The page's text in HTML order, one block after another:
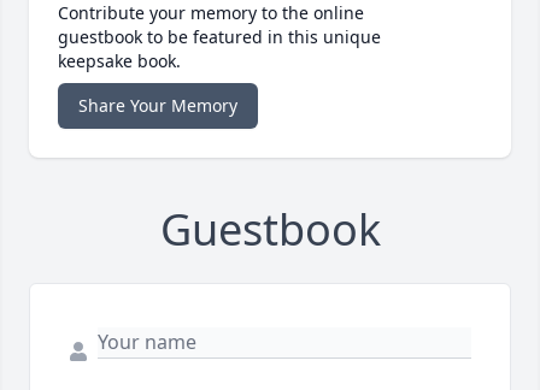
Contribute your memory to the online
guestbook to be featured in this unique
keepsake book.
Share Your Memory
Guestbook